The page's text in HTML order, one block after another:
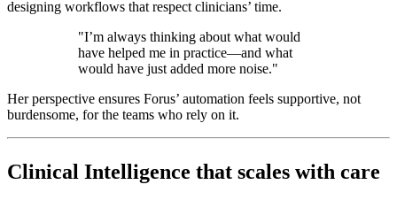
designing workflows that respect clinicians’ time.
"I’m always thinking about what would
have helped me in practice—and what
would have just added more noise."
Her perspective ensures Forus’ automation feels supportive, not
burdensome, for the teams who rely on it.
Clinical Intelligence that scales with care